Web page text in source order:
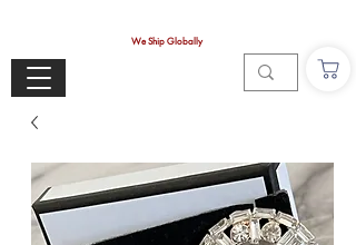
We Ship Globally